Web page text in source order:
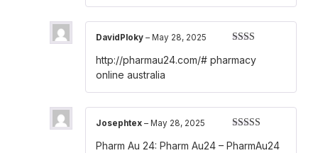
2out
DavidPloky – May 28, 2025
http://pharmau24.com/# pharmacy
online australia
out of 5
Josephtex – May 28, 2025
Pharm Au 24: Pharm Au24 – PharmAu24